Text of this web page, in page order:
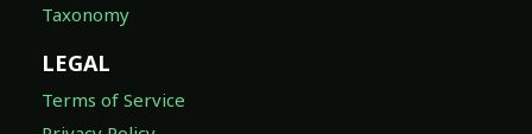
Taxonomy
LEGAL
Terms of Service